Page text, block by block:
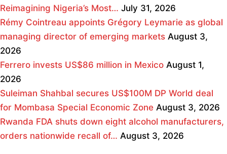
Reimagining Nigeria’s Most… July 31, 2026
Rémy Cointreau appoints Grégory Leymarie as global
managing director of emerging markets August 3,
2026
Ferrero invests US$86 million in Mexico August 1,
2026
Suleiman Shahbal secures US$100M DP World deal
for Mombasa Special Economic Zone August 3, 2026
Rwanda FDA shuts down eight alcohol manufacturers,
orders nationwide recall of… August 3, 2026